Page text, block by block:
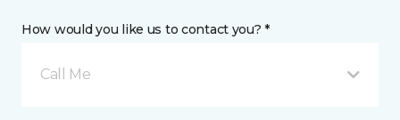
How would you like us to contact you? *
Call Me